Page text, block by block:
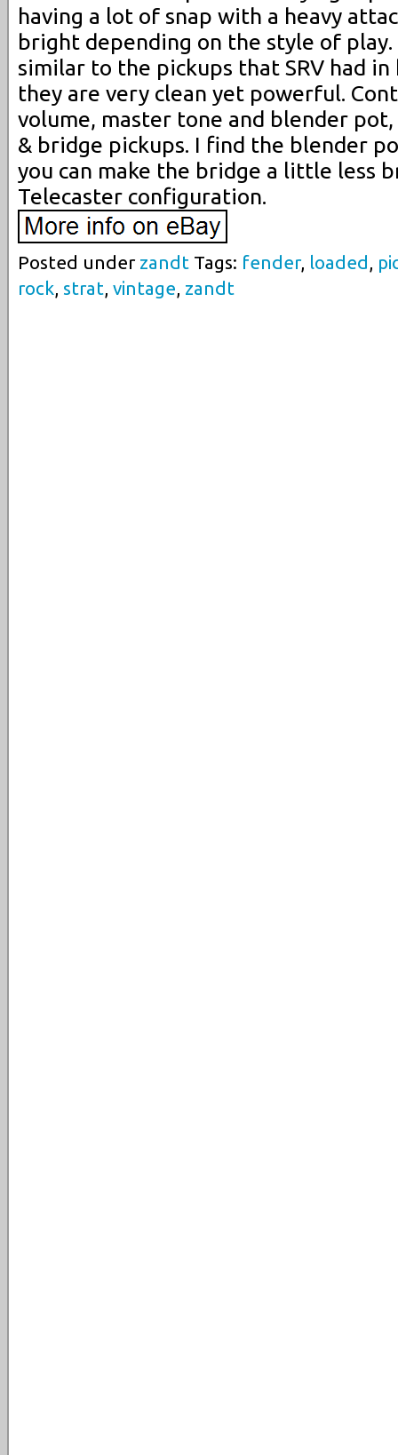
having a lot of snap with a heavy
bright depending on the style of
similar to the pickups that SRV had in
they are very clean yet powerful.
volume, master tone and blender
& bridge pickups. I find the blender
you can make the bridge a little less
Telecaster configuration.
Posted under zandt Tags: fender, loaded ,
rock, strat, vintage, zandt